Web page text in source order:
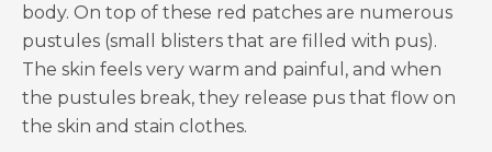
body. On top of these red patches are numerous
pustules (small blisters that are filled with pus).
The skin feels very warm and painful, and when
the pustules break, they release pus that flow on
the skin and stain clothes.